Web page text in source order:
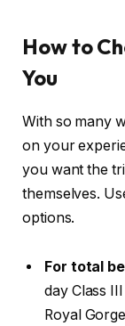
How to
You
With so many
on your
you want the
themselves.
options.
For total
day Class
Royal